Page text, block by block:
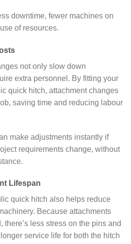
downtime, fewer machines on
of resources.
not only slow down
extra personnel. By fitting your
quick hitch, attachment changes
saving time and reducing labour
make adjustments instantly if
requirements change, without
Lifespan
quick hitch also helps reduce
Because attachments
there’s less stress on the pins and
service life for both the hitch